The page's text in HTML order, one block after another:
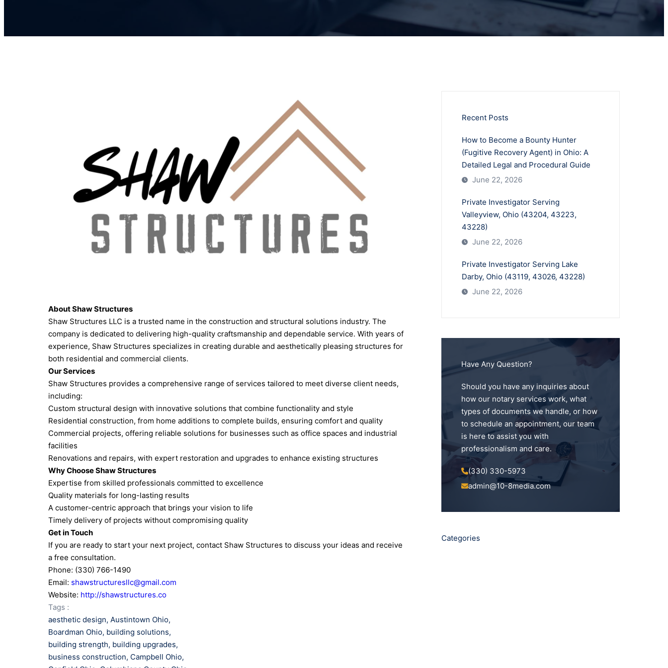
About Shaw Structures
Shaw Structures LLC is a trusted name in the construction and structural solutions industry. The
company is dedicated to delivering high-quality craftsmanship and dependable service. With years of
experience, Shaw Structures specializes in creating durable and aesthetically pleasing structures for
both residential and commercial clients.
Our Services
Shaw Structures provides a comprehensive range of services tailored to meet diverse client needs,
including:
Custom structural design with innovative solutions that combine functionality and style
Residential construction, from home additions to complete builds, ensuring comfort and quality
Commercial projects, offering reliable solutions for businesses such as office spaces and industrial
facilities
Renovations and repairs, with expert restoration and upgrades to enhance existing structures
Why Choose Shaw Structures
Expertise from skilled professionals committed to excellence
Quality materials for long-lasting results
A customer-centric approach that brings your vision to life
Timely delivery of projects without compromising quality
Get in Touch
If you are ready to start your next project, contact Shaw Structures to discuss your ideas and receive
a free consultation.
Phone: (330) 766-1490
Email: shawstructuresllc@gmail.com
Website: http://shawstructures.co
Tags :
aesthetic design, Austintown Ohio,
Boardman Ohio, building solutions,
building strength, building upgrades,
business construction, Campbell Ohio,
Recent Posts
How to Become a Bounty Hunter
(Fugitive Recovery Agent) in Ohio: A
Detailed Legal and Procedural Guide
June 22, 2026
Private Investigator Serving
Valleyview, Ohio (43204, 43223,
43228)
June 22, 2026
Private Investigator Serving Lake
Darby, Ohio (43119, 43026, 43228)
June 22, 2026
Have Any Question?
Should you have any inquiries about
how our notary services work, what
types of documents we handle, or how
to schedule an appointment, our team
is here to assist you with
professionalism and care.
(330) 330-5973
admin@10-8media.com
Categories